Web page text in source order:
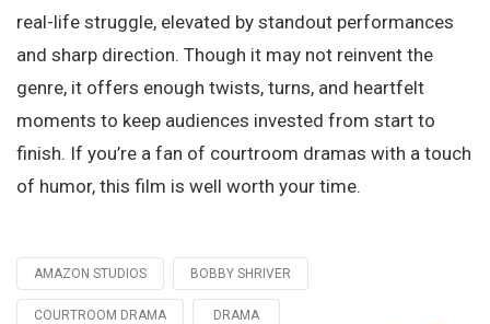
real-life struggle, elevated by standout performances
and sharp direction. Though it may not reinvent the
genre, it offers enough twists, turns, and heartfelt
moments to keep audiences invested from start to
finish. If you’re a fan of courtroom dramas with a touch
of humor, this film is well worth your time.
Tagged
with
AMAZON STUDIOS BOBBY SHRIVER
COURTROOM DRAMA DRAMA